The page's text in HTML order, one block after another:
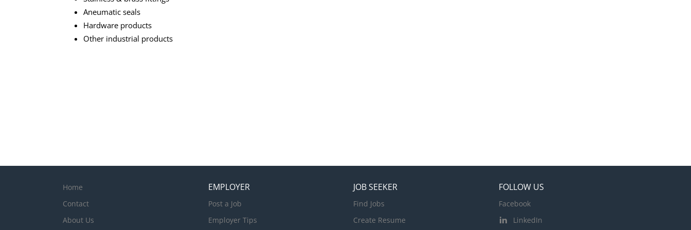
Aneumatic seals
Hardware products
Other industrial products
Home
Contact
About Us
EMPLOYER
Post a Job
Employer Tips
JOB SEEKER
Find Jobs
Create Resume
FOLLOW US
Facebook
LinkedIn